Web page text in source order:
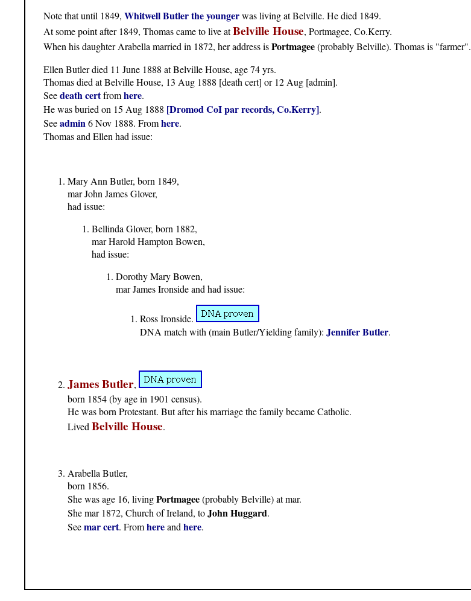
Note that until 1849, Whitwell Butler the youngerwas living at Belville. He died 1849.
At some point after 1849, Thomas came to live atBelville House, Portmagee, Co.Kerry.
When his daughter Arabella married in 1872, her address isPortmagee(probably Belville). Thomas is "farmer".
Ellen Butler died 11 June 1888 at Belville House, age 74 yrs.
Thomas died at Belville House, 13 Aug 1888 [death cert] or 12 Aug [admin].
Seedeath certfromhere.
He was buried on 15 Aug 1888 [Dromod CoI par records, Co.Kerry].
Seeadmin6 Nov 1888. Fromhere.
Thomas and Ellen had issue:
Mary Ann Butler, born 1849,
mar John James Glover,
had issue:
Bellinda Glover, born 1882,
mar Harold Hampton Bowen,
had issue:
Dorothy Mary Bowen,
mar James Ironside and had issue:
Ross Ironside.
DNA match with (main Butler/Yielding family): Jennifer Butler.
James Butler,
born 1854 (by age in 1901 census).
He was born Protestant. But after his marriage the family became Catholic.
LivedBelville House.
Arabella Butler,
born 1856.
She was age 16, livingPortmagee(probably Belville) at mar.
She mar 1872, Church of Ireland, toJohn Huggard.
Seemar cert. Fromhereandhere.